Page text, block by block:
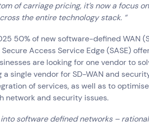
of carriage pricing, it’s now a focus
the entire technology stack. “
50% of new software-defined WAN
Access Service Edge (SASE)
are looking for one vendor to
a single vendor for SD-WAN and
of services, as well as to optimise
network and security issues.
software defined networks –